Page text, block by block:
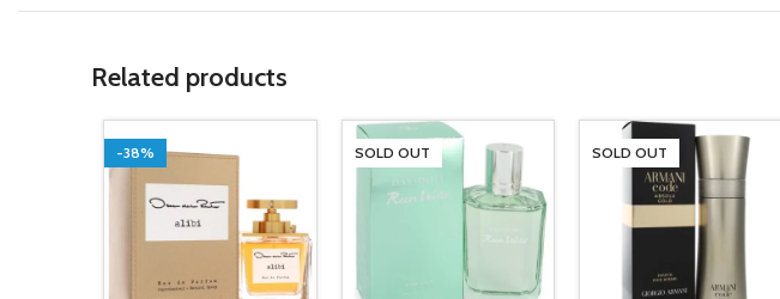
Related products
-38% SOLD OUT SOLD OUT